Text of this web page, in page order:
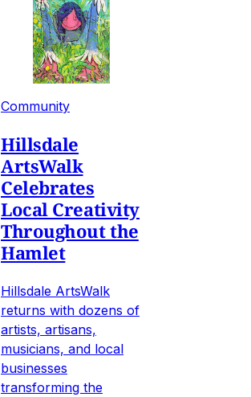
Community
Hillsdale
ArtsWalk
Celebrates
Local Creativity
Throughout the
Hamlet
Hillsdale ArtsWalk
returns with dozens of
artists, artisans,
musicians, and local
businesses
transforming the